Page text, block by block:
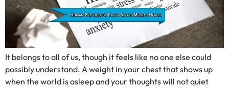
It belongs to all of us, though it feels like no one else could
possibly understand. A weight in your chest that shows up
when the world is asleep and your thoughts will not quiet